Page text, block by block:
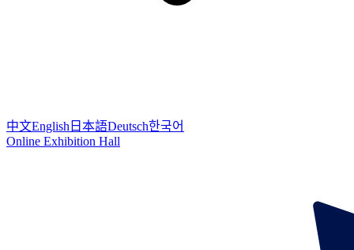
中文English 日本語Deutsch한국어
Online Exhibition Hall